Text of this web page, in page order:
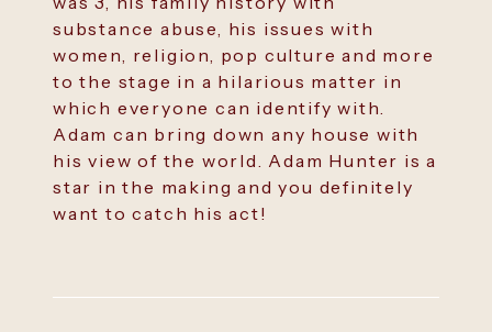
substance abuse, his issues with
women, religion, pop culture and more
to the stage in a hilarious matter in
which everyone can identify with.
Adam can bring down any house with
his view of the world. Adam Hunter is a
star in the making and you definitely
want to catch his act!